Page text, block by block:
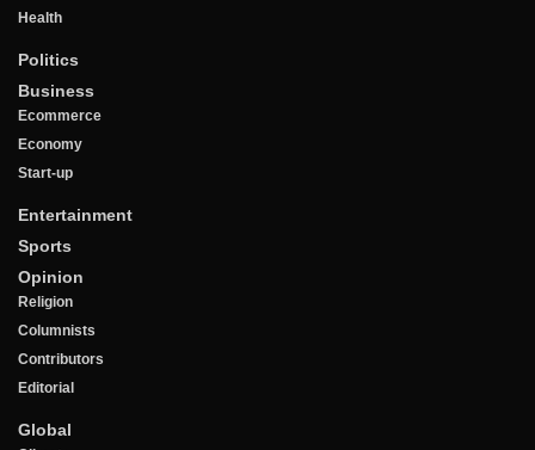
Health
Politics
Business
Ecommerce
Economy
Start-up
Entertainment
Sports
Opinion
Religion
Columnists
Contributors
Editorial
Global